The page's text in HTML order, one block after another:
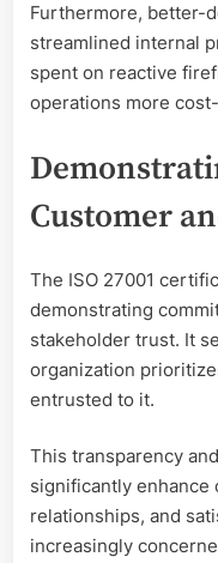
Furthermore, better-
streamlined internal
spent on reactive
operations more
Customer
The ISO 27001
demonstrating
stakeholder trust. It
organization
entrusted to it.
This transparency
significantly enhance
relationships, and
increasingly